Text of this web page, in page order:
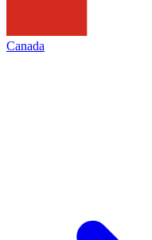
Canada